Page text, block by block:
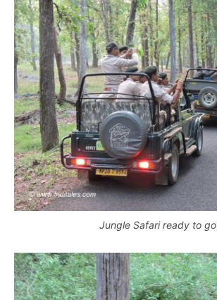
Jungle Safari ready to go